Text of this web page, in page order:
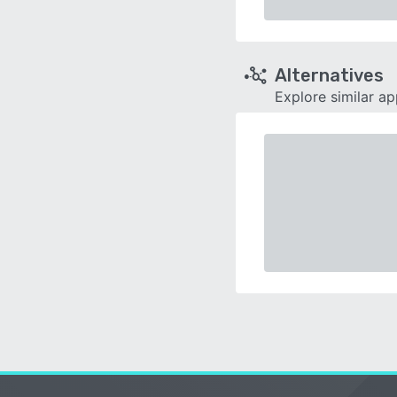
Alternatives
Explore similar